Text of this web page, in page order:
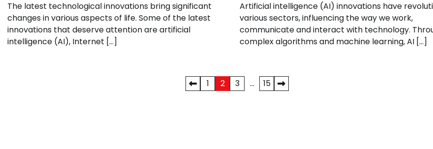
The latest technological innovations bring significant
changes in various aspects of life. Some of the latest
innovations that deserve attention are artificial
intelligence (AI), Internet […]
Artificial intelligence (AI) innovations have
various sectors, influencing the way we work,
communicate and interact with technology.
complex algorithms and machine learning, AI […]
1 2 3 … 15